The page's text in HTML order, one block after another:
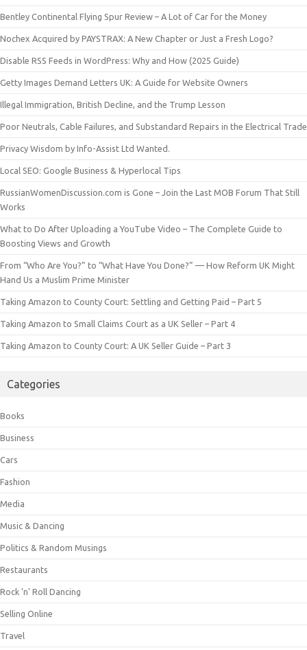
Bentley Continental Flying Spur Review – A Lot of Car for the Money
Nochex Acquired by PAYSTRAX: A New Chapter or Just a Fresh Logo?
Disable RSS Feeds in WordPress: Why and How (2025 Guide)
Getty Images Demand Letters UK: A Guide for Website Owners
Illegal Immigration, British Decline, and the Trump Lesson
Poor Neutrals, Cable Failures, and Substandard Repairs in the Electrical Trade
Privacy Wisdom by Info-Assist Ltd Wanted.
Local SEO: Google Business & Hyperlocal Tips
RussianWomenDiscussion.com is Gone – Join the Last MOB Forum That Still
Works
What to Do After Uploading a YouTube Video – The Complete Guide to
Boosting Views and Growth
From “Who Are You?” to “What Have You Done?” — How Reform UK Might
Hand Us a Muslim Prime Minister
Taking Amazon to County Court: Settling and Getting Paid – Part 5
Taking Amazon to Small Claims Court as a UK Seller – Part 4
Taking Amazon to County Court: A UK Seller Guide – Part 3
Categories
Books
Business
Cars
Fashion
Media
Music & Dancing
Politics & Random Musings
Restaurants
Rock 'n' Roll Dancing
Selling Online
Travel